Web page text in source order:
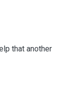
that another